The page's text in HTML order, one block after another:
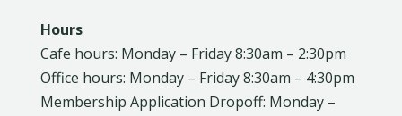
Hours
Cafe hours: Monday – Friday 8:30am – 2:30pm
Office hours: Monday – Friday 8:30am – 4:30pm
Membership Application Dropoff: Monday –